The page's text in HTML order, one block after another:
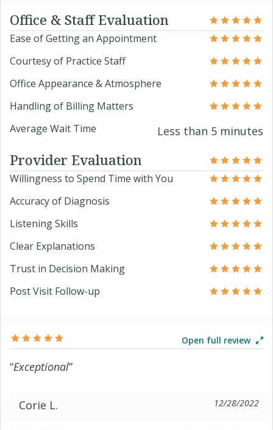
Office & Staff Evaluation
Ease of Getting an Appointment
Courtesy of Practice Staff
Office Appearance & Atmosphere
Handling of Billing Matters
Average Wait Time
Less than 5 minutes
Provider Evaluation
Willingness to Spend Time with You
Accuracy of Diagnosis
Listening Skills
Clear Explanations
Trust in Decision Making
Post Visit Follow-up
Open full review
“Exceptional”
Corie L. 12/28/2022